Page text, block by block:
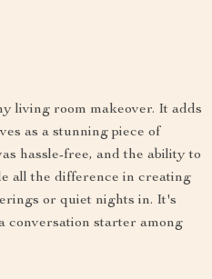
living room makeover. It adds
as a stunning piece of
hassle-free, and the ability to
all the difference in creating
or quiet nights in. It's
conversation starter among